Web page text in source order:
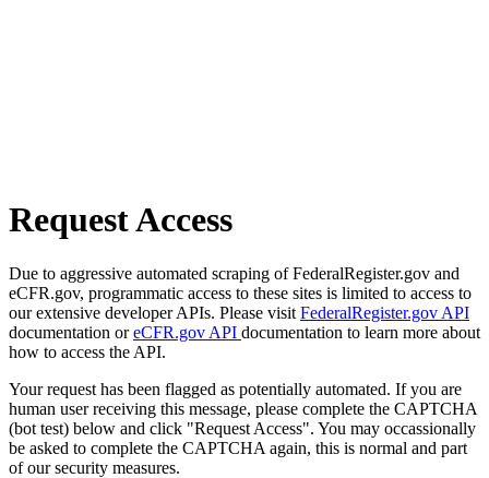
Request Access
Due to aggressive automated scraping of FederalRegister.gov and
eCFR.gov, programmatic access to these sites is limited to access to
our extensive developer APIs. Please visit FederalRegister.gov API
documentation oreCFR.gov API documentation to learn more about
how to access the API.
Your request has been flagged as potentially automated. If you are
human user receiving this message, please complete the CAPTCHA
(bot test) below and click "Request Access". You may occassionally
be asked to complete the CAPTCHA again, this is normal and part
of our security measures.